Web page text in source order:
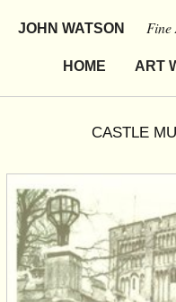
JOHN WATSON
HOME ART
CASTLE